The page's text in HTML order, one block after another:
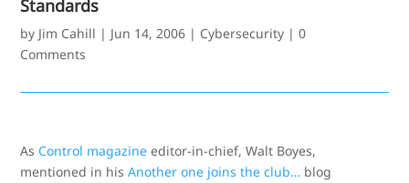
Standards
by Jim Cahill | Jun 14, 2006 | Cybersecurity |0
Comments
As Control magazine editor-in-chief, Walt Boyes,
mentioned in hisAnother one joins the club… blog